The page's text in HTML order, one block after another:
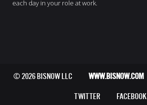
each day in your role at work.
© 2026 BISNOW LLC WWW.BISNOW.COM
TWITTER FACEBOOK